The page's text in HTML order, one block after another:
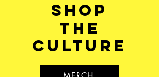
shop
the
culture